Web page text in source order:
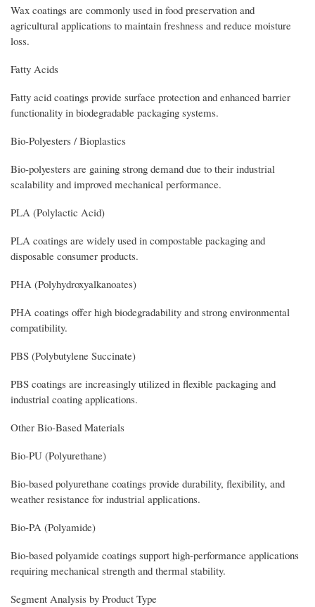
Wax coatings are commonly used in food preservation and
agricultural applications to maintain freshness and reduce moisture
loss.
Fatty Acids
Fatty acid coatings provide surface protection and enhanced barrier
functionality in biodegradable packaging systems.
Bio-Polyesters / Bioplastics
Bio-polyesters are gaining strong demand due to their industrial
scalability and improved mechanical performance.
PLA (Polylactic Acid)
PLA coatings are widely used in compostable packaging and
disposable consumer products.
PHA (Polyhydroxyalkanoates)
PHA coatings offer high biodegradability and strong environmental
compatibility.
PBS (Polybutylene Succinate)
PBS coatings are increasingly utilized in flexible packaging and
industrial coating applications.
Other Bio-Based Materials
Bio-PU (Polyurethane)
Bio-based polyurethane coatings provide durability, flexibility, and
weather resistance for industrial applications.
Bio-PA (Polyamide)
Bio-based polyamide coatings support high-performance applications
requiring mechanical strength and thermal stability.
Segment Analysis by Product Type